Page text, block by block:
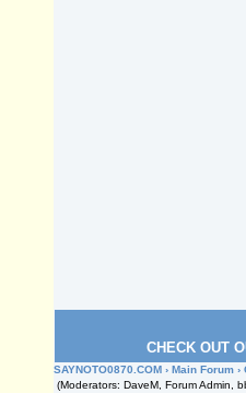
CHECK OUT
SAYNOTO0870.COM › Main Forum ›
(Moderators: DaveM, Forum Admin,